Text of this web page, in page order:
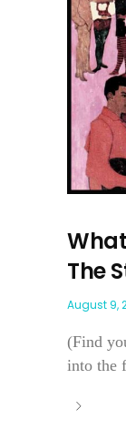
The
August 9,
(Find
into the